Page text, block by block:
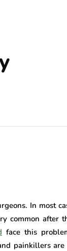
In most
common after
face this
painkillers